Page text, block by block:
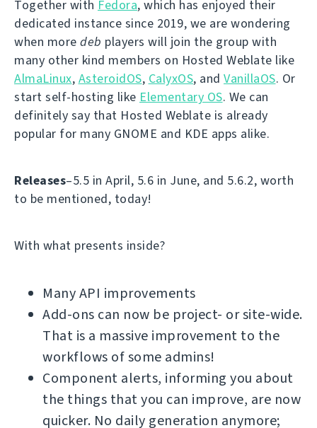
Together with Fedora, which has enjoyed their
dedicated instance since 2019, we are wondering
when more deb players will join the group with
many other kind members on Hosted Weblate like
AlmaLinux, AsteroidOS, CalyxOS, and VanillaOS. Or
start self-hosting like Elementary OS. We can
definitely say that Hosted Weblate is already
popular for many GNOME and KDE apps alike.
Releases–5.5 in April, 5.6 in June, and 5.6.2, worth
to be mentioned, today!
With what presents inside?
Many API improvements
Add-ons can now be project- or site-wide.
That is a massive improvement to the
workflows of some admins!
Component alerts, informing you about
the things that you can improve, are now
quicker. No daily generation anymore;